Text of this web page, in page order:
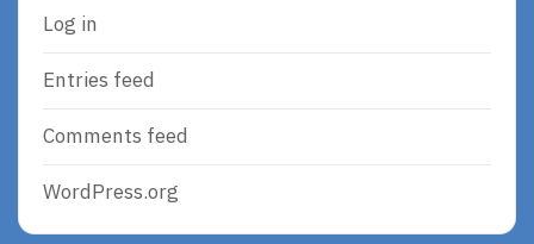
Log in
Entries feed
Comments feed
WordPress.org